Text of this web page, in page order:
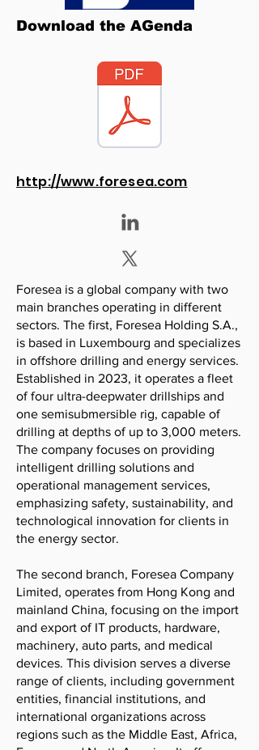
Download the AGenda
http://www.foresea.com
Foresea is a global company with two
main branches operating in different
sectors. The first, Foresea Holding S.A.,
is based in Luxembourg and specializes
in offshore drilling and energy services.
Established in 2023, it operates a fleet
of four ultra-deepwater drillships and
one semisubmersible rig, capable of
drilling at depths of up to 3,000 meters.
The company focuses on providing
intelligent drilling solutions and
operational management services,
emphasizing safety, sustainability, and
technological innovation for clients in
the energy sector.
The second branch, Foresea Company
Limited, operates from Hong Kong and
mainland China, focusing on the import
and export of IT products, hardware,
machinery, auto parts, and medical
devices. This division serves a diverse
range of clients, including government
entities, financial institutions, and
international organizations across
regions such as the Middle East, Africa,